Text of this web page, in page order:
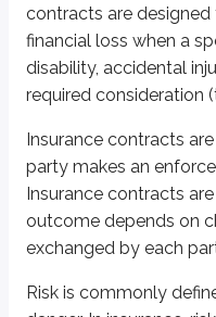
contracts are designed
financial loss when a
disability, accidental
required consideration
Insurance contracts are
party makes an
Insurance contracts
outcome depends on
exchanged by each
Risk is commonly
by
A risk isretainedwhen a
A deductible is common to
A deductible is a common form
A business owner taking on a
The final method of managing